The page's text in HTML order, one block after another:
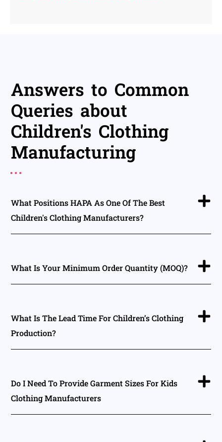
Answers to Common
Queries about
Children's Clothing
Manufacturing
What Positions HAPA As One Of The Best
Children's Clothing Manufacturers?
What Is Your Minimum Order Quantity (MOQ)?
What Is The Lead Time For Children’s Clothing
Production?
Do I Need To Provide Garment Sizes For Kids
Clothing Manufacturers